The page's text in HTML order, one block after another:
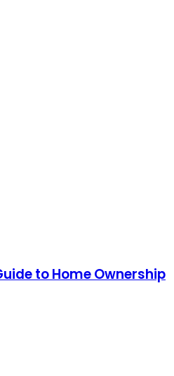
to Home Ownership